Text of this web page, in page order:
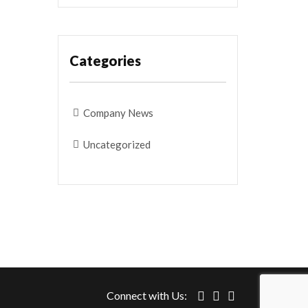
Categories
Company News
Uncategorized
Connect with Us: